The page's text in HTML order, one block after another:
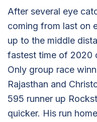
After several eye
coming from last on
up to the middle
fastest time of 2020
Only group race
Rajasthan and
595 runner up
quicker. His run